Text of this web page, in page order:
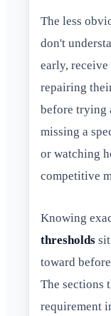
The less
don't
early, receive
repairing
before trying
missing a
or watching
competitive
Knowing
thresholds
toward
The sections
requirement